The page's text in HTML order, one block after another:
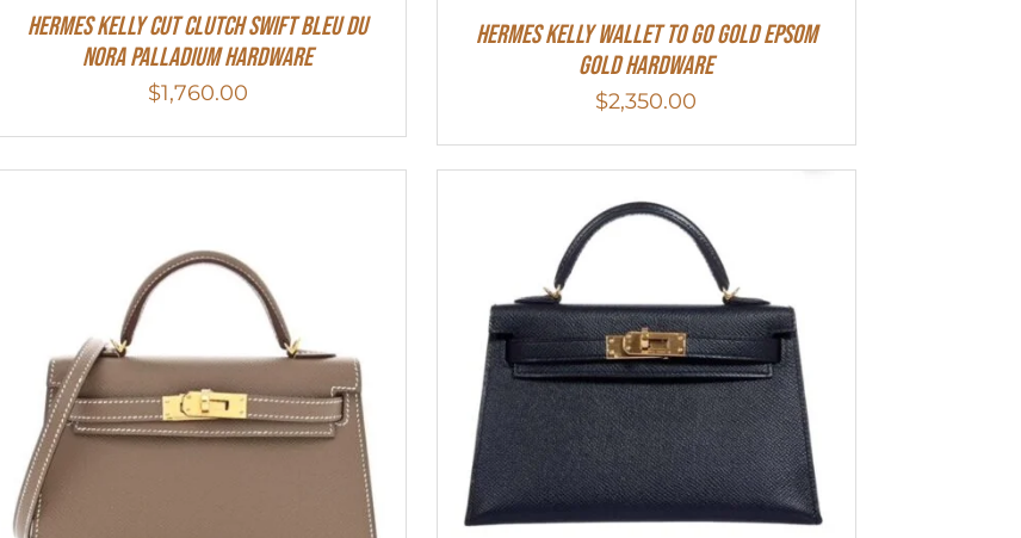
Hermes Kelly Cut Clutch Swift Bleu Du
Nora Palladium Hardware
$1,760.00
Hermes Kelly Wallet To Go Gold Epsom
Gold Hardware
$2,350.00